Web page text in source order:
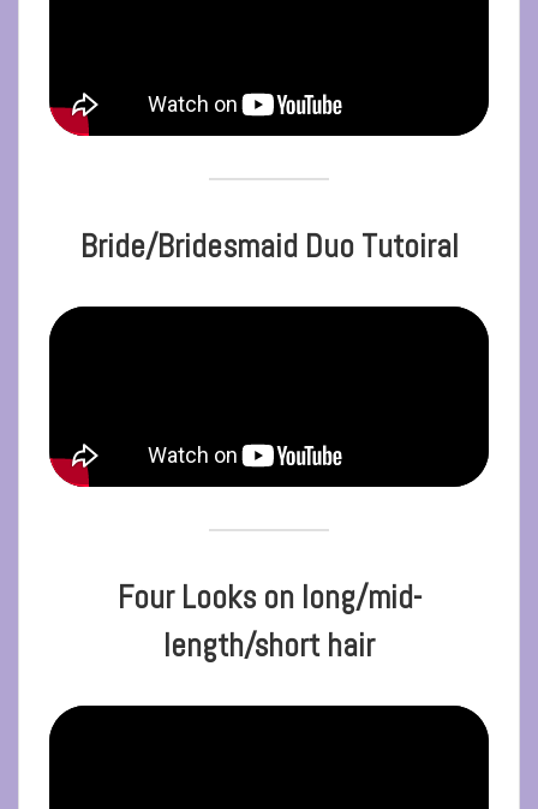
Bride/Bridesmaid Duo Tutoiral
Four Looks on long/mid-
length/short hair